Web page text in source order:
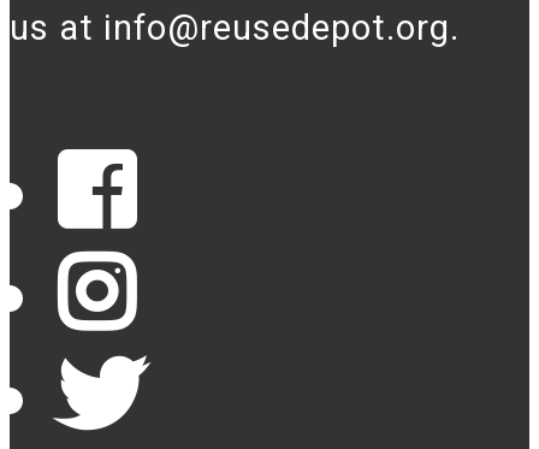
us at info@reusedepot.org.
Facebook
Instagram
Twitter